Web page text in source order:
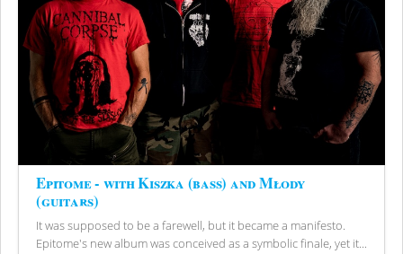
Epitome - with Kiszka (bass) and Młody
(guitars)
It was supposed to be a farewell, but it became a manifesto.
Epitome's new album was conceived as a symbolic finale, yet it...